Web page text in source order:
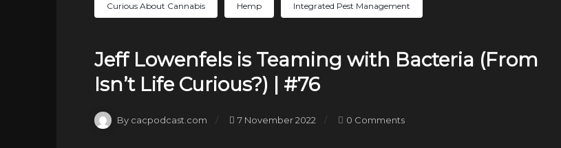
Curious About Cannabis Hemp Integrated Pest Management
Jeff Lowenfels is Teaming with Bacteria (From
Isn’t Life Curious?) | #76
By cacpodcast.com 7 November 2022 0 Comments